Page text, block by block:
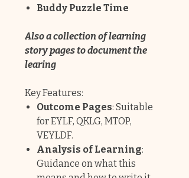
Buddy Puzzle Time
Also a collection of learning
story pages to document the
learing
Key Features:
Outcome Pages: Suitable
for EYLF, QKLG, MTOP,
VEYLDF.
Analysis of Learning:
Guidance on what this